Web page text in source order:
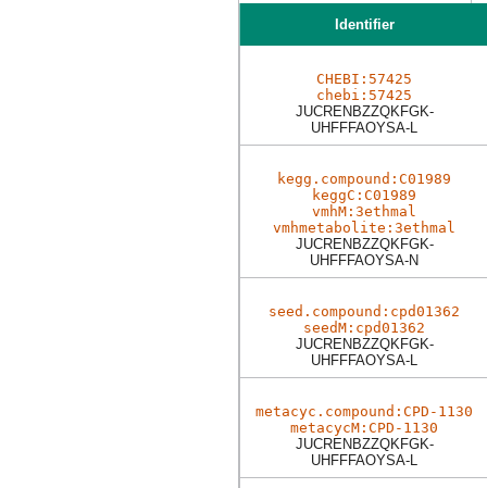
Identifier
CHEBI:57425
chebi:57425
JUCRENBZZQKFGK-
UHFFFAOYSA-L
kegg.compound:C01989
keggC:C01989
vmhM:3ethmal
vmhmetabolite:3ethmal
JUCRENBZZQKFGK-
UHFFFAOYSA-N
seed.compound:cpd01362
seedM:cpd01362
JUCRENBZZQKFGK-
UHFFFAOYSA-L
metacyc.compound:CPD-1130
metacycM:CPD-1130
JUCRENBZZQKFGK-
UHFFFAOYSA-L